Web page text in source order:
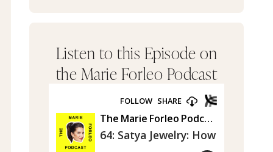
Listen to this Episode on
the Marie Forleo Podcast